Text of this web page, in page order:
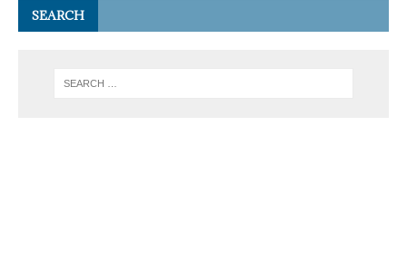
SEARCH